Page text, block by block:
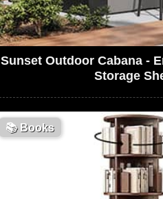
Sunset Outdoor Cabana -
Storage
📚Books